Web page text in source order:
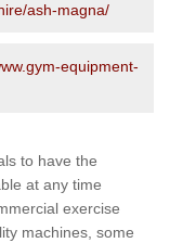
ash-magna/
equipment-
to have the
at any time
exercise
machines, some